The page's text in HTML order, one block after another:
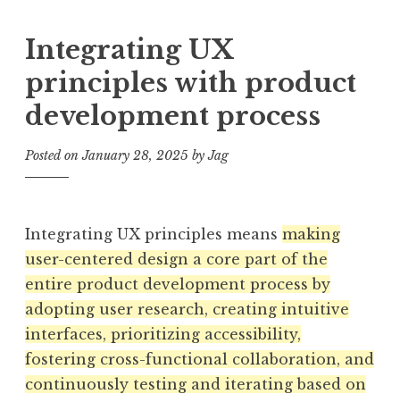
Integrating UX
principles with product
development process
Posted onJanuary 28, 2025 byJag
Integrating UX principles means making
user-centered design a core part of the
entire product development process by
adopting user research, creating intuitive
interfaces, prioritizing accessibility,
fostering cross-functional collaboration, and
continuously testing and iterating based on